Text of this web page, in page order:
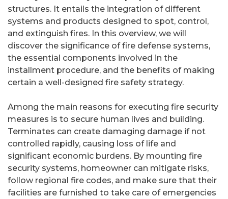
structures. It entails the integration of different
systems and products designed to spot, control,
and extinguish fires. In this overview, we will
discover the significance of fire defense systems,
the essential components involved in the
installment procedure, and the benefits of making
certain a well-designed fire safety strategy.
Among the main reasons for executing fire security
measures is to secure human lives and building.
Terminates can create damaging damage if not
controlled rapidly, causing loss of life and
significant economic burdens. By mounting fire
security systems, homeowner can mitigate risks,
follow regional fire codes, and make sure that their
facilities are furnished to take care of emergencies